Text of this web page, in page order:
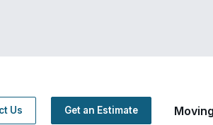
Us Get an Estimate